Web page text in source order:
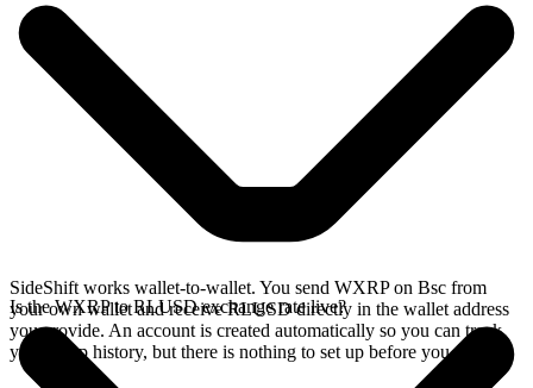
SideShift works wallet-to-wallet. You send WXRP on Bsc from
your own wallet and receive RLUSD directly in the wallet address
you provide. An account is created automatically so you can track
your swap history, but there is nothing to set up before you swap.
Is the WXRP to RLUSD exchange rate live?